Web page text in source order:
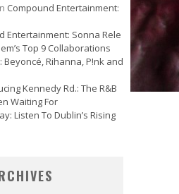
Compound Entertainment:
Entertainment: Sonna Rele
Top 9 Collaborations
Beyoncé, Rihanna, P!nk and
Kennedy Rd.: The R&B
Waiting For
Listen To Dublin’s Rising